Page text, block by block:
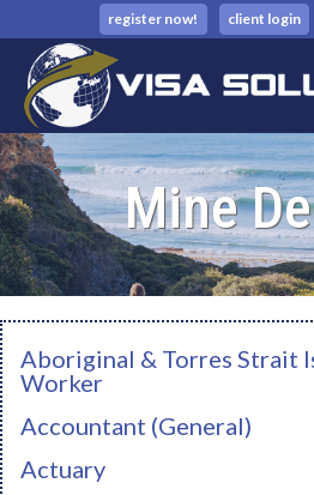
register now! client login
Mine
Aboriginal & Torres Strait
Worker
Accountant (General)
Actuary